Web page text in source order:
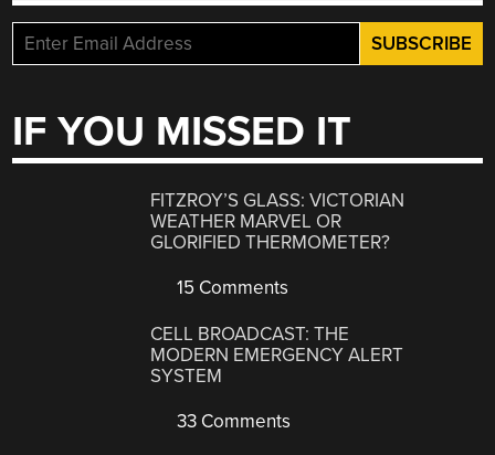
IF YOU MISSED IT
FITZROY’S GLASS: VICTORIAN
WEATHER MARVEL OR
GLORIFIED THERMOMETER?
15 Comments
CELL BROADCAST: THE
MODERN EMERGENCY ALERT
SYSTEM
33 Comments